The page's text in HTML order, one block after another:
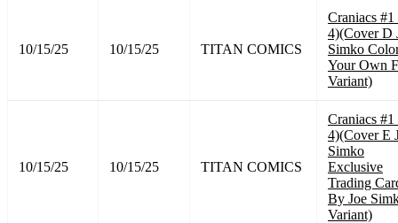
10/15/25 10/15/25 TITAN COMICS
Craniacs
4)(Cover D
Simko
Your Own
Variant)
10/15/25 10/15/25 TITAN COMICS
Craniacs
4)(Cover E
Simko
Exclusive
Trading
By Joe
Variant)